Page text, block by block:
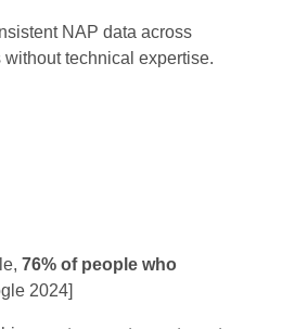
NAP data across
technical expertise.
76% of people who
2024]